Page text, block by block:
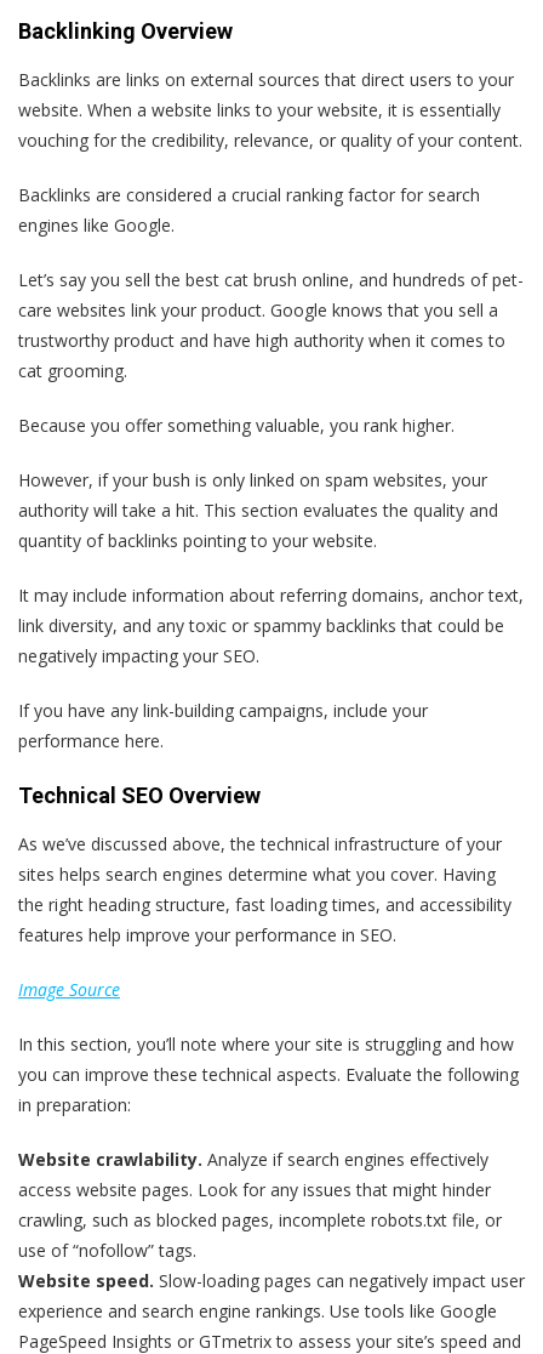
Backlinking Overview
Backlinks are links on external sources that direct users to your
website. When a website links to your website, it is essentially
vouching for the credibility, relevance, or quality of your content.
Backlinks are considered a crucial ranking factor for search
engines like Google.
Let’s say you sell the best cat brush online, and hundreds of pet-
care websites link your product. Google knows that you sell a
trustworthy product and have high authority when it comes to
cat grooming.
Because you offer something valuable, you rank higher.
However, if your bush is only linked on spam websites, your
authority will take a hit. This section evaluates the quality and
quantity of backlinks pointing to your website.
It may include information about referring domains, anchor text,
link diversity, and any toxic or spammy backlinks that could be
negatively impacting your SEO.
If you have any link-building campaigns, include your
performance here.
Technical SEO Overview
As we’ve discussed above, the technical infrastructure of your
sites helps search engines determine what you cover. Having
the right heading structure, fast loading times, and accessibility
features help improve your performance in SEO.
Image Source
In this section, you’ll note where your site is struggling and how
you can improve these technical aspects. Evaluate the following
in preparation:
Website crawlability. Analyze if search engines effectively
access website pages. Look for any issues that might hinder
crawling, such as blocked pages, incomplete robots.txt file, or
use of “nofollow” tags.
Website speed. Slow-loading pages can negatively impact user
experience and search engine rankings. Use tools like Google
PageSpeed Insights or GTmetrix to assess your site’s speed and